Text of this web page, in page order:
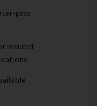
pass
reduced-